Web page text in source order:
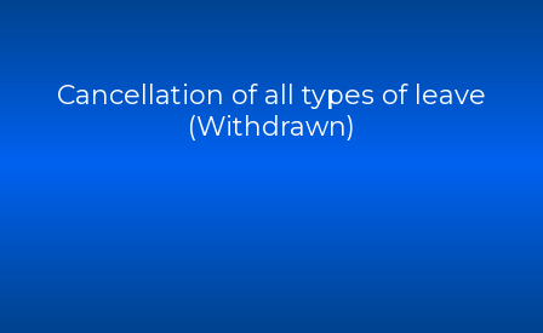
Cancellation of all types of leave
(Withdrawn)